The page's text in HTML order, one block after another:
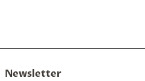
Newsletter